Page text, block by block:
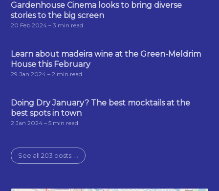
Gardenhouse Cinema looks to bring diverse
stories to the big screen
20 Feb 2024 – 3 min read
Learn about madeira wine at the Green-Meldrim
House this February
29 Jan 2024 – 2 min read
Doing Dry January? The best mocktails at the
best spots in town
2 Jan 2024 – 5 min read
See all 203 posts →